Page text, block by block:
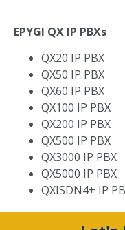
EPYGI QX IP PBXs
QX20 IP PBX
QX50 IP PBX
QX60 IP PBX
QX100 IP PBX
QX200 IP PBX
QX500 IP PBX
QX3000 IP PBX
QX5000 IP PBX
QXISDN4+ IP